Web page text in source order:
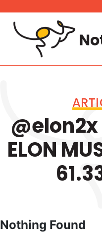
content
ELON
Nothing Found